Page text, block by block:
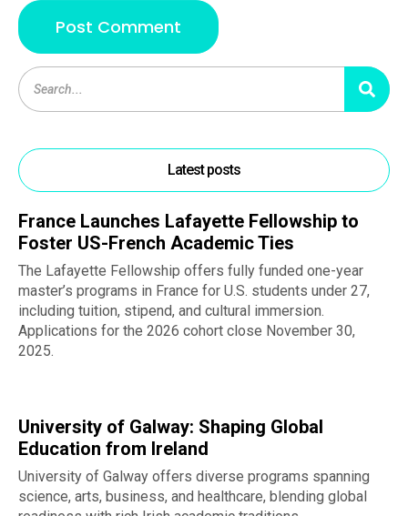
Latest posts
France Launches Lafayette Fellowship to
Foster US-French Academic Ties
The Lafayette Fellowship offers fully funded one-year
master’s programs in France for U.S. students under 27,
including tuition, stipend, and cultural immersion.
Applications for the 2026 cohort close November 30,
2025.
University of Galway: Shaping Global
Education from Ireland
University of Galway offers diverse programs spanning
science, arts, business, and healthcare, blending global